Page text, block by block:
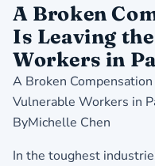
A Broken
Is Leaving
Workers in
A Broken
Vulnerable Workers in
ByMichelle Chen
In the toughest